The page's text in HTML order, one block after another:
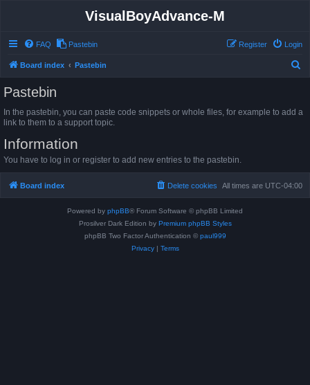
VisualBoyAdvance-M
FAQ Pastebin Login
Register
Board index Pastebin
r
Pastebin
In the pastebin, you can paste code snippets or whole files, for example to add a
link to them to a support topic.
Information
You have to log in or register to add new entries to the pastebin.
Board index All times are UTC-04:00
Delete cookies
Powered by phpBB® Forum Software © phpBB Limited
Prosilver Dark Edition by Premium phpBB Styles
phpBB Two Factor Authentication © paul999
Privacy| Terms